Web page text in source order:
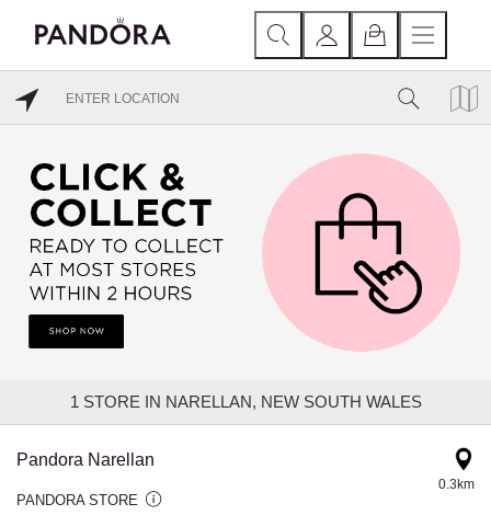
1 STORE IN NARELLAN, NEW SOUTH WALES
Pandora Narellan
PANDORA STORE
0.3km